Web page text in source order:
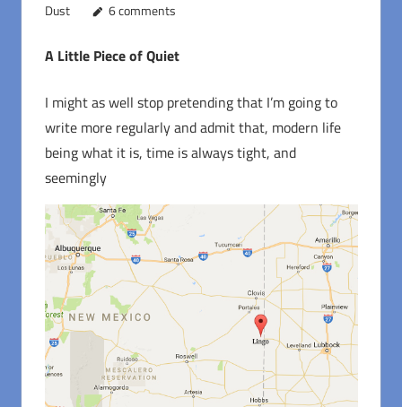
Dust
6 comments
A Little Piece of Quiet
I might as well stop pretending that I’m going to
write more regularly and admit that, modern life
being what it is, time is always tight, and
seemingly